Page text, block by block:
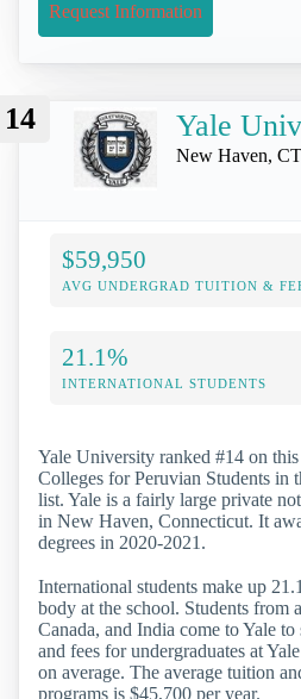
Request Information
14 Yale
New Haven, CT
$59,950
AVG UNDERGRAD TUITION &
21.1%
INTERNATIONAL STUDENTS
Yale University ranked #14 on this
Colleges for Peruvian Students in
list. Yale is a fairly large private
in New Haven, Connecticut. It
degrees in 2020-2021.
International students make up
body at the school. Students from
Canada, and India come to Yale
and fees for undergraduates at
on average. The average tuition
programs is $45,700 per year.